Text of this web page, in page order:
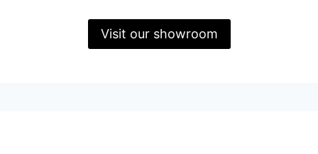
Visit our showroom